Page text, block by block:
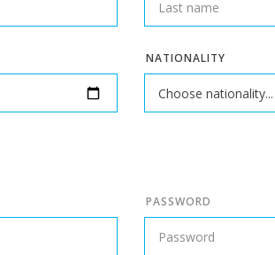
NATIONALITY
PASSWORD